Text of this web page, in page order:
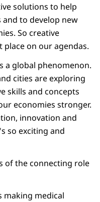
solutions to help
to develop new
So creative
on our agendas.
a global phenomenon.
cities are exploring
skills and concepts
economies stronger.
innovation and
so exciting and
of the connecting role
making medical